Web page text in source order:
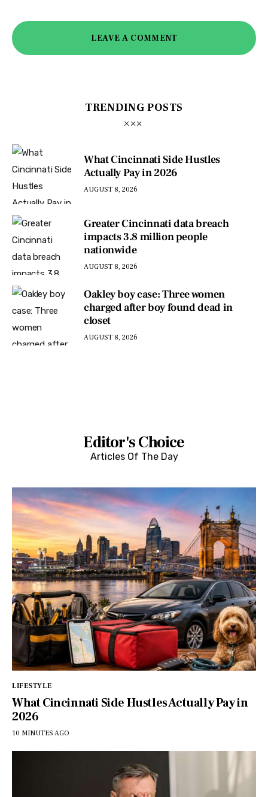
LEAVE A COMMENT
TRENDING POSTS
What Cincinnati Side Hustles
Actually Pay in 2026
AUGUST 8, 2026
Greater Cincinnati data breach
impacts 3.8 million people
nationwide
AUGUST 8, 2026
Oakley boy case: Three women
charged after boy found dead in
closet
AUGUST 8, 2026
Editor's Choice
Articles Of The Day
LIFESTYLE
What Cincinnati Side Hustles Actually Pay in
2026
10 MINUTES AGO